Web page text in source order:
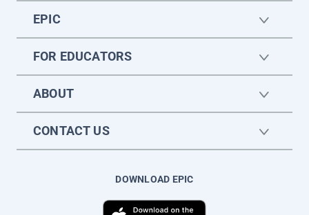
EPIC
FOR EDUCATORS
ABOUT
CONTACT US
DOWNLOAD EPIC